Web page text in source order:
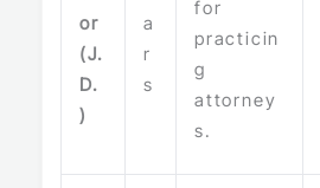
or
(J.
D.
)
a
r
s
for
practicin
g
attorney
s.